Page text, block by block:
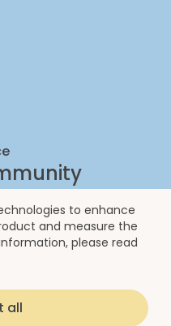
to enhance
and measure the
please read
all